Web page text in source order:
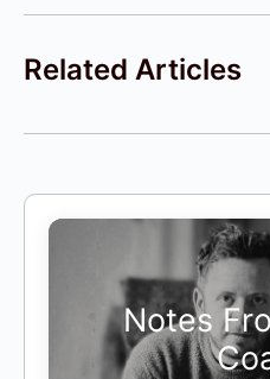
Related Articles
Notes